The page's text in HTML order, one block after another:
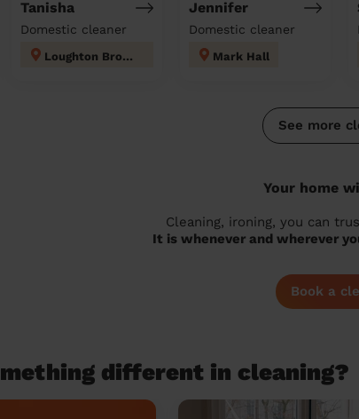
Tanisha
Domestic cleaner
Loughton Broadway
Jennifer
Domestic cleaner
Mark Hall
See more
Your home
Cleaning, ironing, you can
It is whenever and wherever
Book a
different in cleaning?